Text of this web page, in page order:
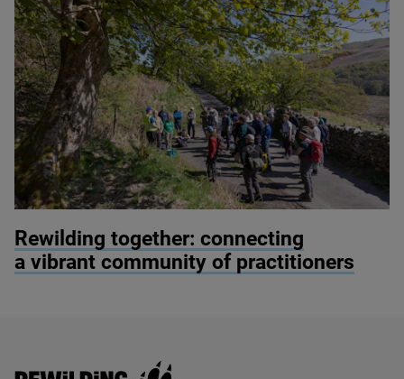
Rewilding together: connecting
a vibrant community of practitioners
Rewilding Britain